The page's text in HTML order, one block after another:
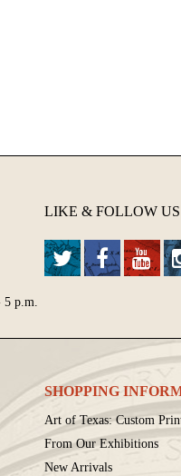
p.m.
LIKE & FOLLOW US
SHOPPING
Art of Texas: Custom
From Our Exhibitions
New Arrivals